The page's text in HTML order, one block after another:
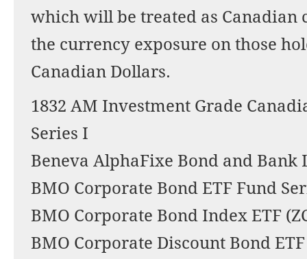
which will be treated as Canadian
the currency exposure on those
Canadian Dollars.
1832 AM Investment Grade
Series I
Beneva AlphaFixe Bond and Bank
BMO Corporate Bond ETF Fund
BMO Corporate Bond Index ETF
BMO Corporate Discount Bond ETF